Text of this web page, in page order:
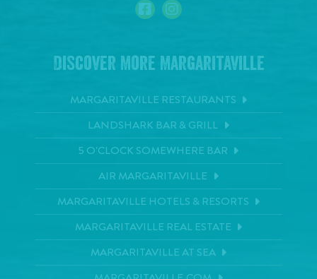
Discover More Margaritaville
MARGARITAVILLE RESTAURANTS
LANDSHARK BAR & GRILL
5 O'CLOCK SOMEWHERE BAR
AIR MARGARITAVILLE
MARGARITAVILLE HOTELS & RESORTS
MARGARITAVILLE REAL ESTATE
MARGARITAVILLE AT SEA